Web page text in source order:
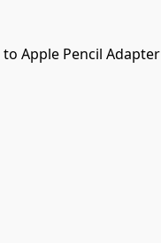
to Apple Pencil Adapter